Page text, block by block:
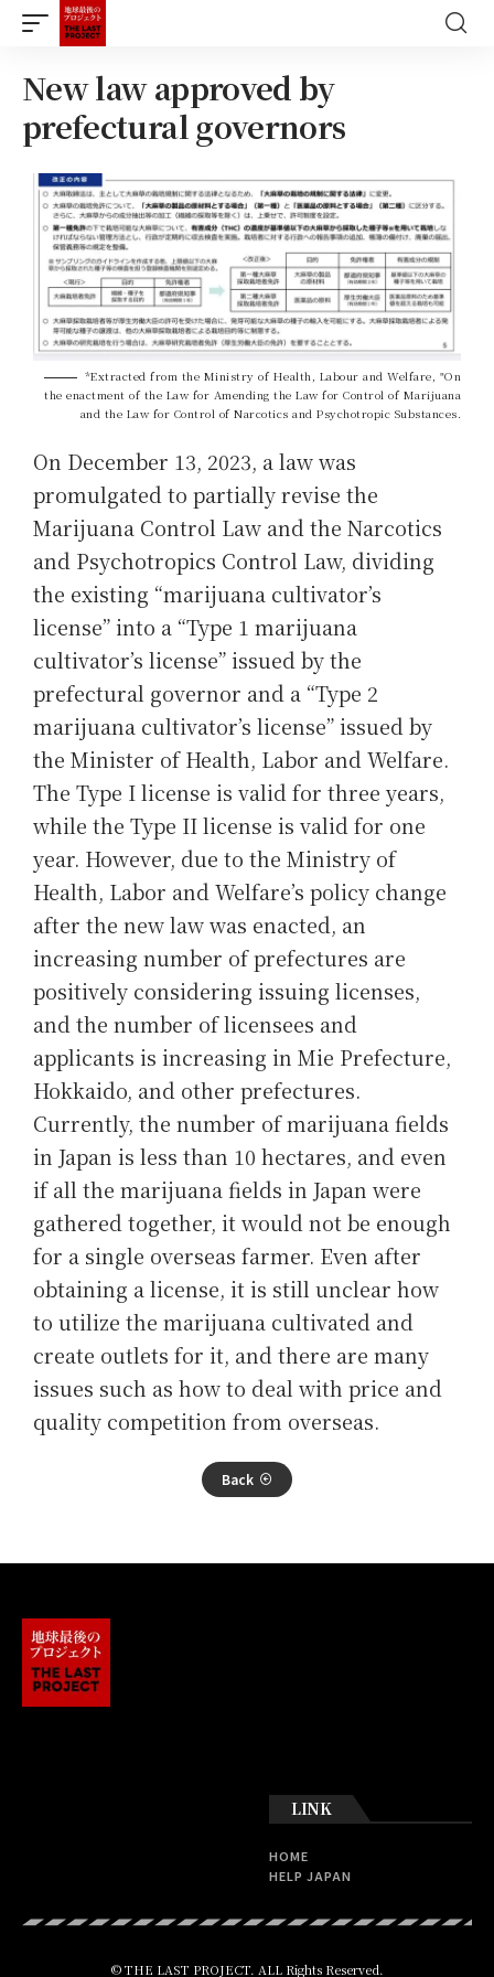
New law approved by
prefectural governors
*Extracted from the Ministry of Health, Labour and Welfare, "On
the enactment of the Law for Amending the Law for Control of Marijuana
and the Law for Control of Narcotics and Psychotropic Substances.
On December 13, 2023, a law was
promulgated to partially revise the
Marijuana Control Law and the Narcotics
and Psychotropics Control Law, dividing
the existing “marijuana cultivator’s
license” into a “Type 1 marijuana
cultivator’s license” issued by the
prefectural governor and a “Type 2
marijuana cultivator’s license” issued by
the Minister of Health, Labor and Welfare.
The Type I license is valid for three years,
while the Type II license is valid for one
year. However, due to the Ministry of
Health, Labor and Welfare’s policy change
after the new law was enacted, an
increasing number of prefectures are
positively considering issuing licenses,
and the number of licensees and
applicants is increasing in Mie Prefecture,
Hokkaido, and other prefectures.
Currently, the number of marijuana fields
in Japan is less than 10 hectares, and even
if all the marijuana fields in Japan were
gathered together, it would not be enough
for a single overseas farmer. Even after
obtaining a license, it is still unclear how
to utilize the marijuana cultivated and
create outlets for it, and there are many
issues such as how to deal with price and
quality competition from overseas.
Back
LINK
HOME
HELP JAPAN
© THE LAST PROJECT. ALL Rights Reserved.